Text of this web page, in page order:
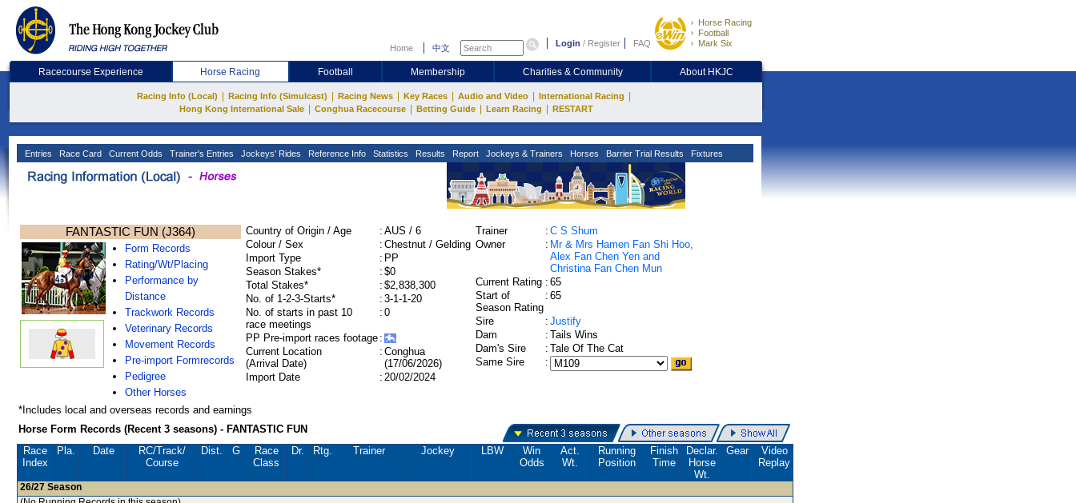
Home 中文 Login / Register FAQ
Horse Racing
Football
Mark Six
Racecourse Experience Horse Racing Football Membership Charities & Community About HKJC
Racing Info (Local) Racing Info (Simulcast) Racing News Key Races Audio and Video International Racing
Hong Kong International Sale Conghua Racecourse Betting Guide Learn Racing RESTART
Entries Race Card Current Odds Trainer's Entries Jockeys' Rides Reference Info Statistics Results Report Jockeys & Trainers Horses Barrier Trial Results Fixtures
FANTASTIC FUN (J364)
Form Records
Rating/Wt/Placing
Performance by
Distance
Trackwork Records
Veterinary Records
Movement Records
Pre-import Formrecords
Pedigree
Other Horses
Country of Origin / Age : AUS / 6
Colour / Sex
: Chestnut / Gelding
Import Type
: PP
Season Stakes*
: $0
Total Stakes*
: $2,838,300
No. of 1-2-3-Starts*
: 3-1-1-20
No. of starts in past 10
race meetings
: 0
PP Pre-import races footage :
Current Location
(Arrival Date)
: Conghua
(17/06/2026)
Import Date
: 20/02/2024
Trainer : C S Shum
Owner
: Mr & Mrs Hamen Fan Shi Hoo,
Alex Fan Chen Yen and
Christina Fan Chen Mun
Current Rating : 65
Start of
Season Rating
: 65
Sire : Justify
Dam
: Tails Wins
Dam's Sire
: Tale Of The Cat
Same Sire
:
*Includes local and overseas records and earnings
Horse Form Records (Recent 3 seasons) - FANTASTIC FUN
Race
Index
Pla. Date RC/Track/
Course
Dist. G
Race
Class
Dr. Rtg. Trainer Jockey LBW
Win
Odds
Act.
Wt.
Running
Position
Finish
Time
Declar.
Horse
Wt.
Gear
Video
Replay
26/27 Season